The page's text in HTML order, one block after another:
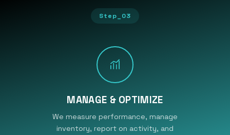
Step_03
MANAGE & OPTIMIZE
We measure performance, manage
inventory, report on activity, and